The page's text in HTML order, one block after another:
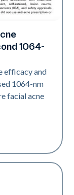
1064-
efficacy and
1064-nm
facial acne